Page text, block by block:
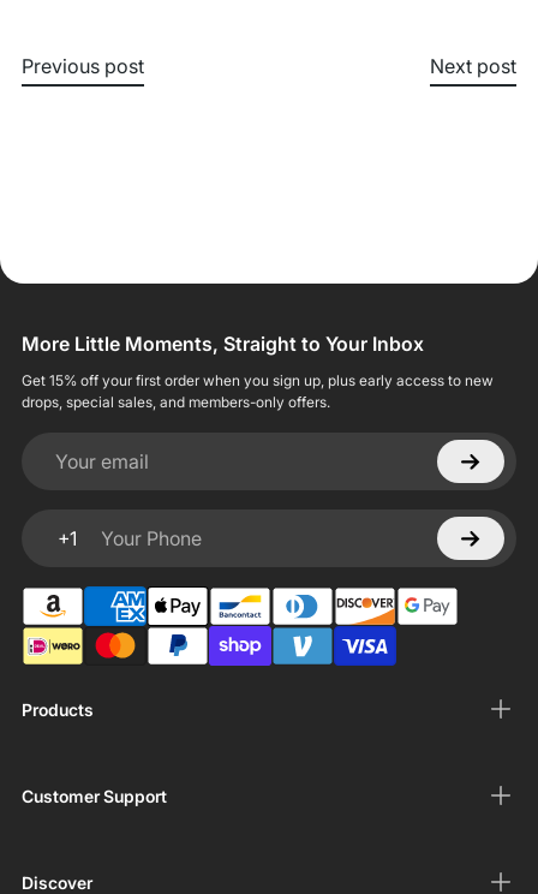
Previous post Next post
Products
Customer Support
Discover
More Little Moments, Straight to Your Inbox
Get 15% off your first order when you sign up, plus early access to new
drops, special sales, and members-only offers.
Your email
+1
Your Phone